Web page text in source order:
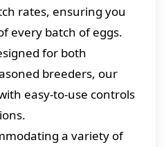
rates, ensuring you
every batch of eggs.
for both
breeders, our
easy-to-use controls
a variety of